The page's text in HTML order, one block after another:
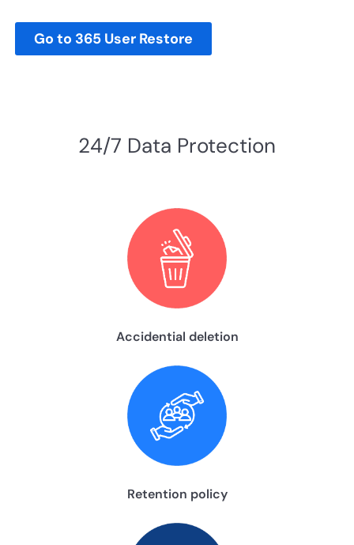
Go to 365 User Restore
24/7 Data Protection
Accidential deletion
Retention policy